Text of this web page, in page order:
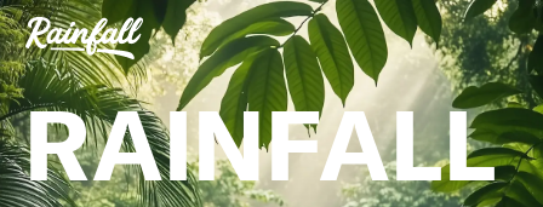
RAINFALL